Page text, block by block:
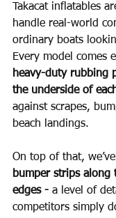
Takacat inflatables
handle real-world
ordinary boats
Every model comes
heavy-duty rubbing
the underside of
against scrapes,
beach landings.
On top of that,
bumper strips along
edges - a level of
competitors simply